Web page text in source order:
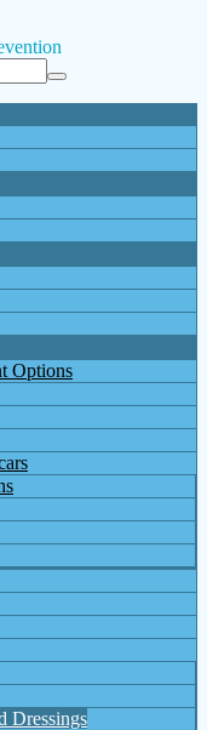
Options
Dressings